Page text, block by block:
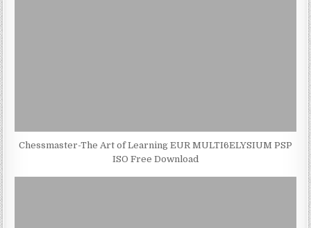
Chessmaster-The Art of Learning EUR MULTI6ELYSIUM PSP
ISO Free Download